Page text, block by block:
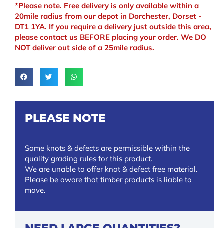
*Please note. Free delivery is only available within a
20mile radius from our depot in Dorchester, Dorset -
DT1 1YA. If you require a delivery just outside this area,
please contact us BEFORE placing your order. We DO
NOT deliver out side of a 25mile radius.
PLEASE NOTE
Some knots & defects are permissible within the
quality grading rules for this product.
We are unable to offer knot & defect free material.
Please be aware that timber products is liable to
move.